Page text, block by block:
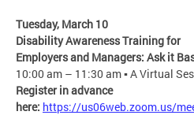
Tuesday, March 10
Disability Awareness Training for ​
Employers and Managers: Ask it
10:00 am – 11:30 am ▪ A Virtual
Register in advance
here: https://us06web.zoom.us/